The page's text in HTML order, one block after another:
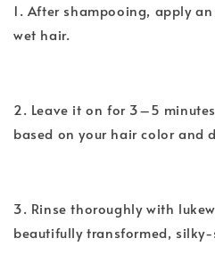
1. After shampooing, apply
wet hair.
2. Leave it on for 3–5
based on your hair color and
3. Rinse thoroughly with
beautifully transformed,